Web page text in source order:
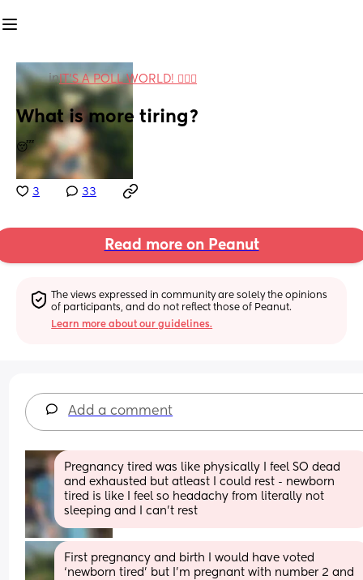
inIT'S A POLL WORLD! 🙋🏽‍♀️
What is more tiring?
😴
3 33
Read more on Peanut
The views expressed in community are solely the opinions
of participants, and do not reflect those of Peanut.
Learn more about our guidelines.
Add a comment
Pregnancy tired was like physically I feel SO dead
and exhausted but atleast I could rest - newborn
tired is like I feel so headachy from literally not
sleeping and I can’t rest
First pregnancy and birth I would have voted
‘newborn tired’ but I’m pregnant with number 2 and